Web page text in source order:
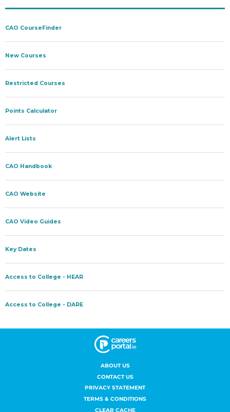
ABOUT US
CONTACT US
PRIVACY STATEMENT
TERMS & CONDITIONS
CLEAR CACHE